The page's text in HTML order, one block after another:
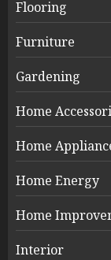
Flooring
Furniture
Gardening
Home
Home
Home Energy
Home
Interior